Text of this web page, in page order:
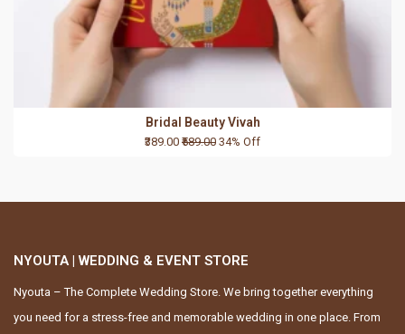
Bridal Beauty Vivah
₹389.00 ₹589.00 34% Off
NYOUTA | WEDDING & EVENT STORE
Nyouta – The Complete Wedding Store. We bring together everything
you need for a stress-free and memorable wedding in one place. From